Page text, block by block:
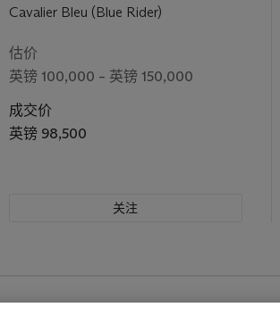
Cavalier Bleu (Blue Rider)
估价
英镑 100,000 – 英镑 150,000
成交价
英镑 98,500
关注